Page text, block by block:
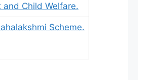
and Child Welfare.
Scheme.